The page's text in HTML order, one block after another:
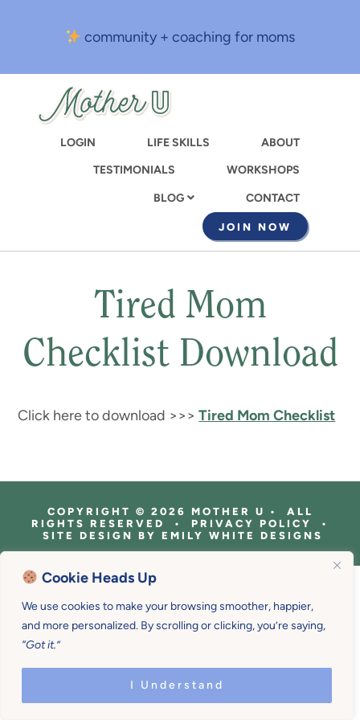
Cookie Heads Up
We use cookies to make your browsing smoother, happier,
and more personalized. By scrolling or clicking, you’re saying,
“Got it.”
I Understand
content
community + coaching for moms
LOGIN LIFE SKILLS
ABOUT
TESTIMONIALS
WORKSHOPS
BLOG CONTACT
JOIN NOW
Tired Mom
Checklist Download
Click here to download >>>Tired Mom Checklist
COPYRIGHT © 2026 MOTHER U • ALL
RIGHTS RESERVED • PRIVACY POLICY •
SITE DESIGN BY EMILY WHITE DESIGNS